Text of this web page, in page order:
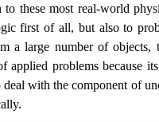
these most real-world
first of all, but also to
a large number of objects,
applied problemsbecause
with the component of
.